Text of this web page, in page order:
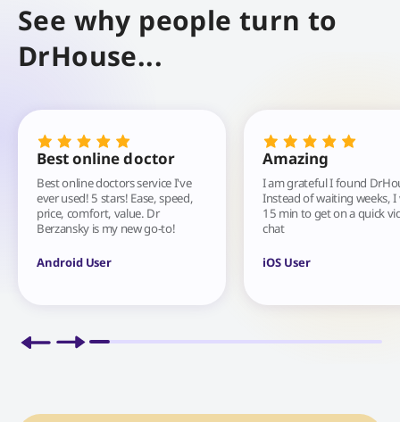
See why people turn to
DrHouse...
Best online doctor
Best online doctors service I've
ever used! 5 stars! Ease, speed,
price, comfort, value. Dr
Berzansky is my new go-to!
Android User
Amazing
I am grateful I found
Instead of waiting weeks, I
15 min to get on a quick
chat
iOS User